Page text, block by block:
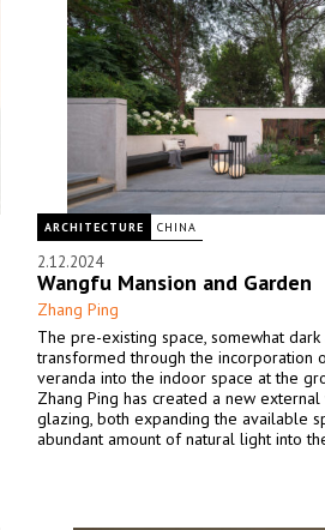
ARCHITECTURE CHINA
2.12.2024
Wangfu Mansion and Garden
Zhang Ping
The pre-existing space, somewhat
transformed through the incorporation
veranda into the indoor space at the
Zhang Ping has created a new
glazing, both expanding the available
abundant amount of natural light into